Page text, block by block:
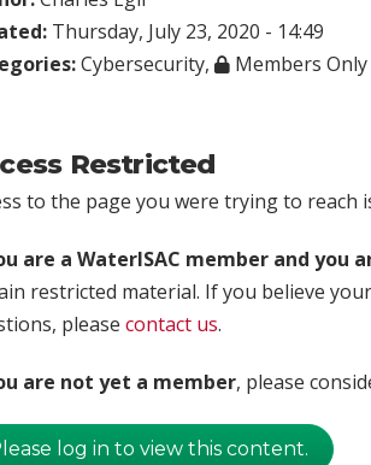
Thursday, July 23, 2020 - 14:49
Cybersecurity, Members Only
Restricted
to the page you were trying to reach
are a WaterISAC member and you
restricted material. If you believe
please contact us.
are not yet a member, please
log in to view this content.